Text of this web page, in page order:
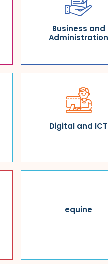
Business and
Administration
Digital and ICT
equine